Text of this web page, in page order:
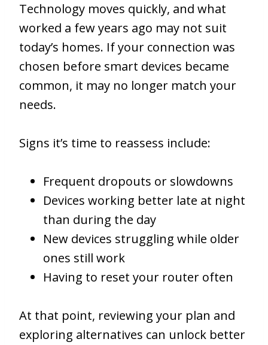
Technology moves quickly, and what
worked a few years ago may not suit
today’s homes. If your connection was
chosen before smart devices became
common, it may no longer match your
needs.
Signs it’s time to reassess include:
Frequent dropouts or slowdowns
Devices working better late at night
than during the day
New devices struggling while older
ones still work
Having to reset your router often
At that point, reviewing your plan and
exploring alternatives can unlock better